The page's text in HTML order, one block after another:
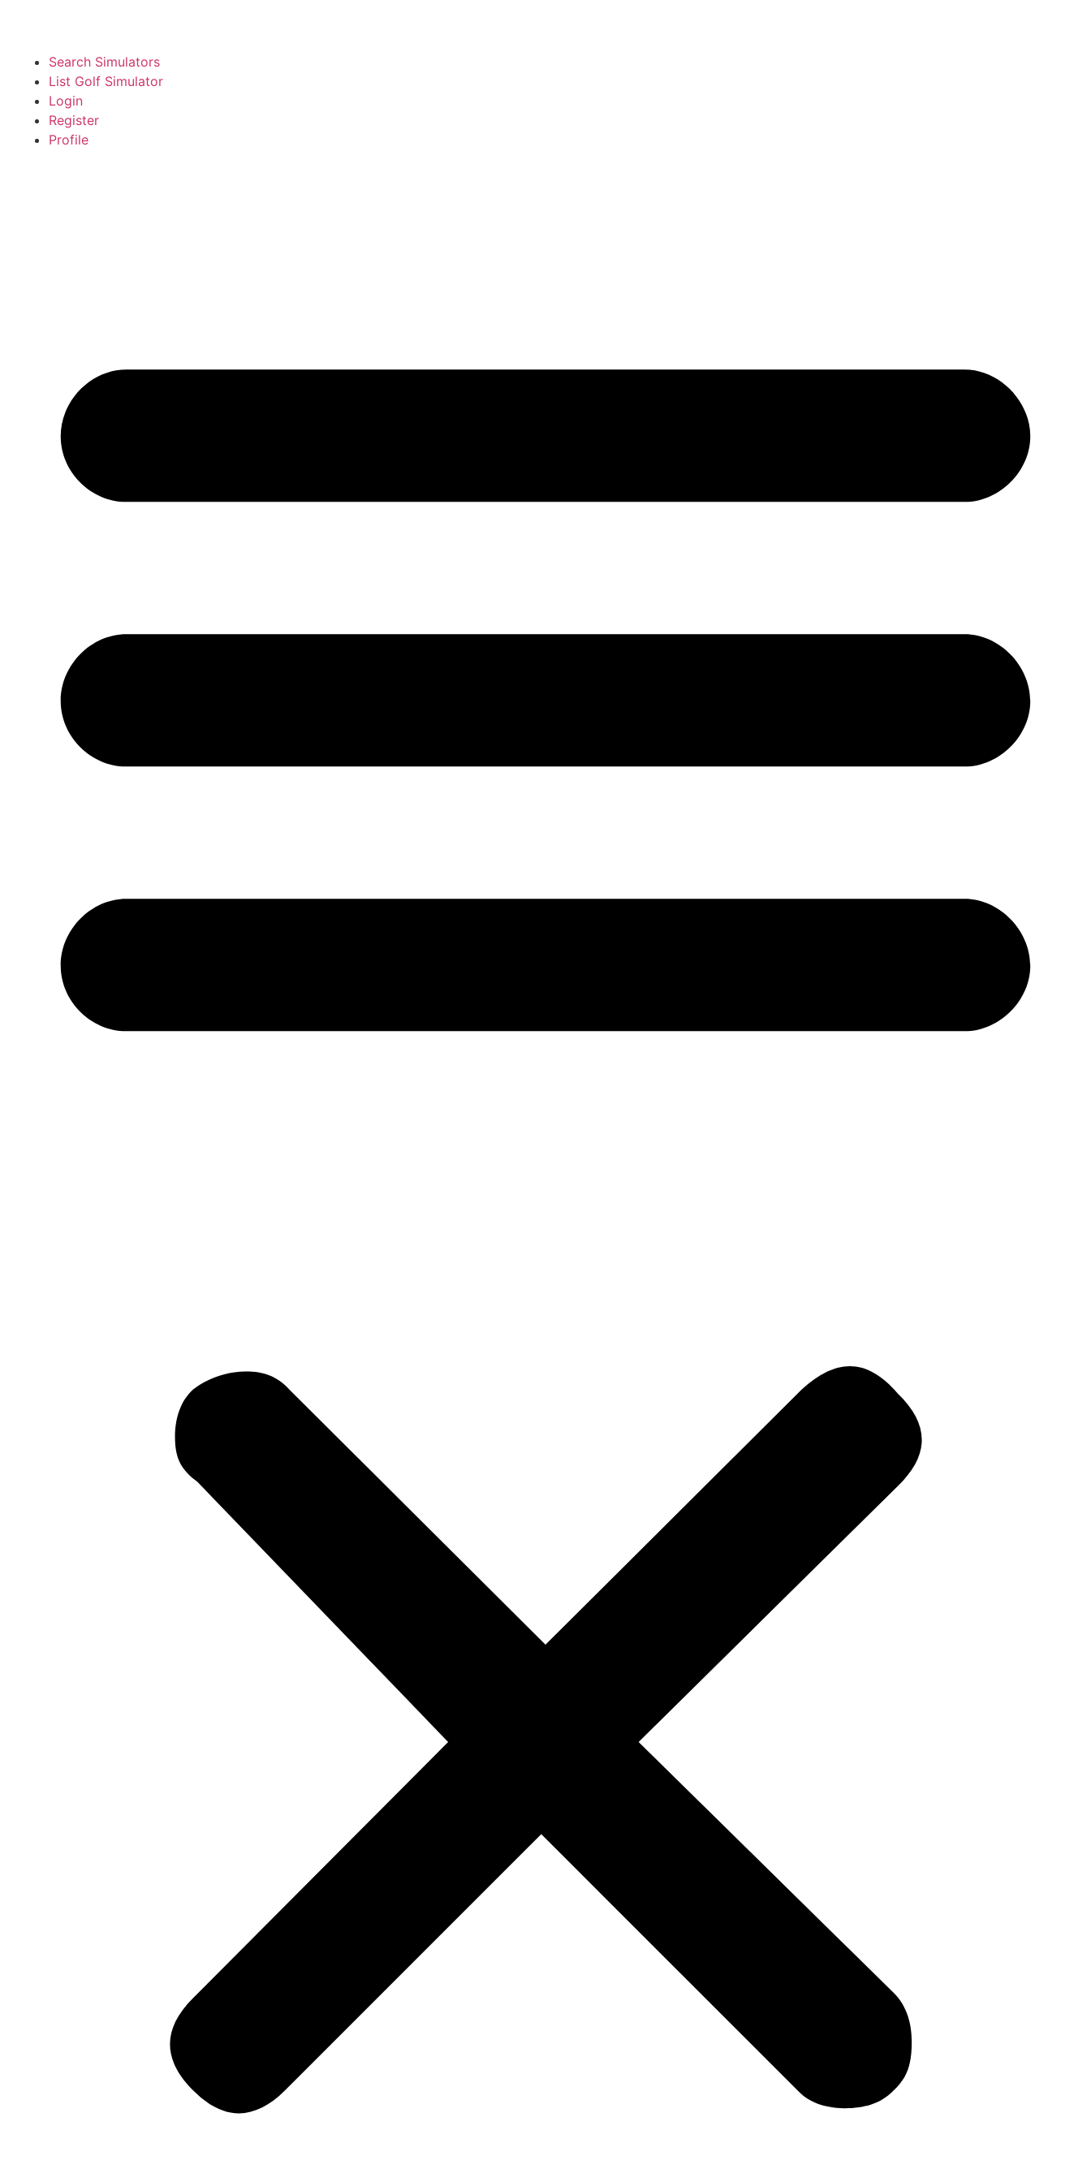
Search Simulators
List Golf Simulator
Login
Register
Profile